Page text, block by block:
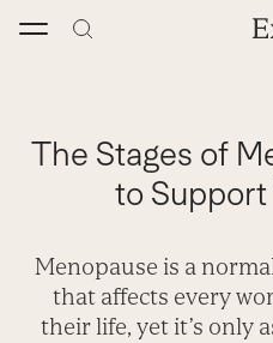
The Stages of
to
Menopause is a
that affects every
their life, yet it’s only